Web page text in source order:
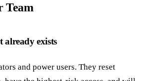
Team
already exists
and power users. They reset